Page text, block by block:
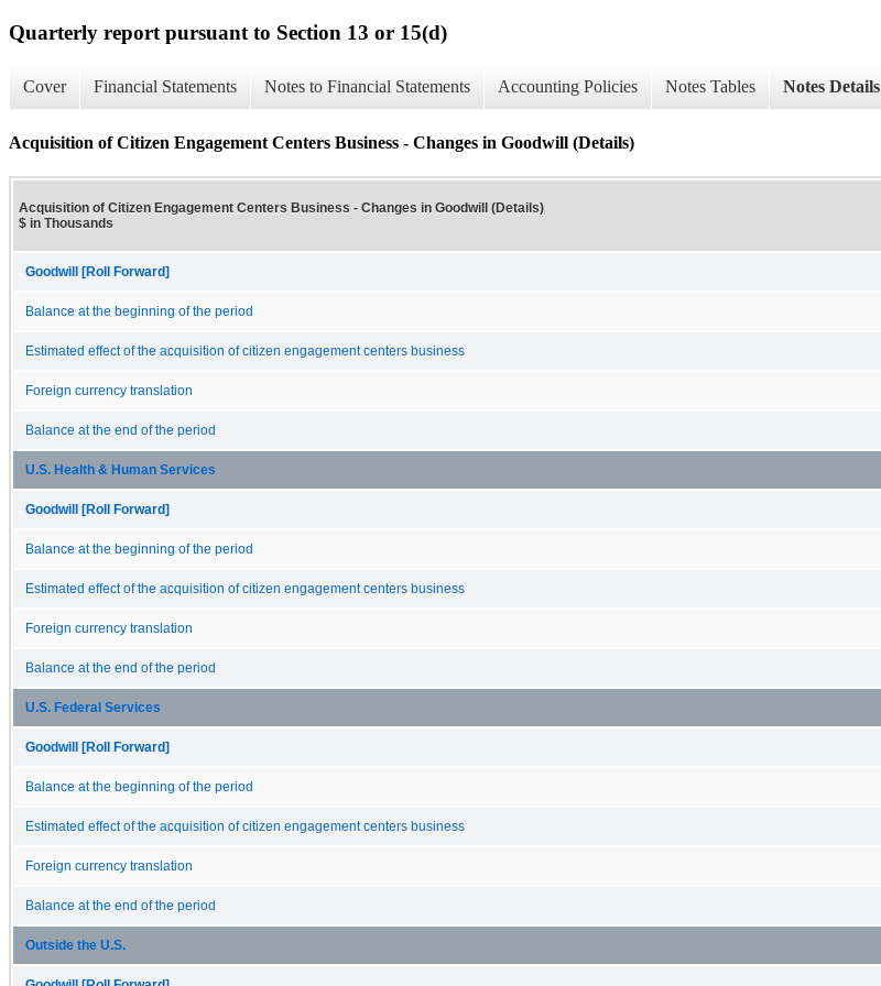
Quarterly report pursuant to Section 13 or 15(d)
Cover Financial Statements Notes to Financial Statements Accounting Policies Notes Tables Notes Details
Acquisition of Citizen Engagement Centers Business - Changes in Goodwill (Details)
Acquisition of Citizen Engagement Centers Business - Changes in Goodwill (Details)
$ in Thousands
Goodwill [Roll Forward]
Balance at the beginning of the period
Estimated effect of the acquisition of citizen engagement centers business
Foreign currency translation
Balance at the end of the period
U.S. Health & Human Services
Goodwill [Roll Forward]
Balance at the beginning of the period
Estimated effect of the acquisition of citizen engagement centers business
Foreign currency translation
Balance at the end of the period
U.S. Federal Services
Goodwill [Roll Forward]
Balance at the beginning of the period
Estimated effect of the acquisition of citizen engagement centers business
Foreign currency translation
Balance at the end of the period
Outside the U.S.